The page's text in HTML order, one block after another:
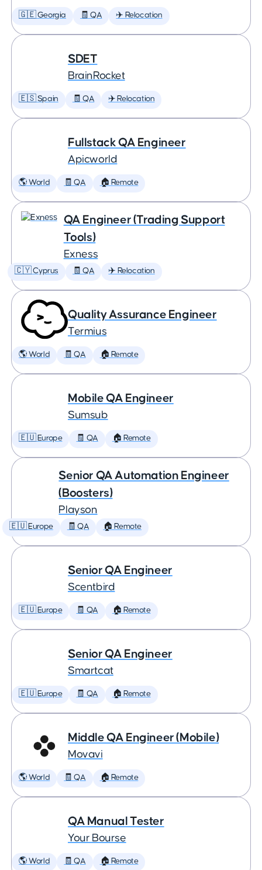
🇬🇪 Georgia 🧾 QA ✈️ Relocation
SDET
BrainRocket
🇪🇸 Spain 🧾 QA ✈️ Relocation
Fullstack QA Engineer
Apicworld
🌎 World 🧾 QA 🏠 Remote
QA Engineer (Trading Support
Tools)
Exness
🇨🇾 Cyprus 🧾 QA ✈️ Relocation
Quality Assurance Engineer
Termius
🌎 World 🧾 QA 🏠 Remote
Mobile QA Engineer
Sumsub
🇪🇺 Europe 🧾 QA 🏠 Remote
Senior QA Automation Engineer
(Boosters)
Playson
🇪🇺 Europe 🧾 QA 🏠 Remote
Senior QA Engineer
Scentbird
🇪🇺 Europe 🧾 QA 🏠 Remote
Senior QA Engineer
Smartcat
🇪🇺 Europe 🧾 QA 🏠 Remote
Middle QA Engineer (Mobile)
Movavi
🌎 World 🧾 QA 🏠 Remote
QA Manual Tester
Your Bourse
🌎 World 🧾 QA 🏠 Remote